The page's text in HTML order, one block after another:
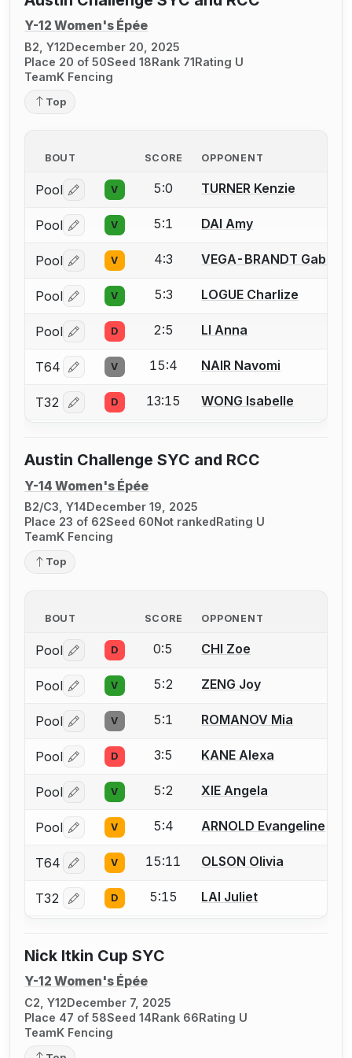
Y-12 Women's Épée
B2, Y12December 20, 2025
Place 20 of 50Seed 18Rank 71Rating U
TeamK Fencing
Top
BOUT SCORE OPPONENT
Pool Log in or create an account to report a bout
V 5:0 TURNER Kenzie
Pool Log in or create an account to report a bout
V 5:1 DAI Amy
Pool Log in or create an account to report a bout
V 4:3 VEGA-BRANDT
Pool Log in or create an account to report a bout
V 5:3 LOGUE Charlize
Pool Log in or create an account to report a bout
D 2:5 LI Anna
T64 Log in or create an account to report a bout
V 15:4 NAIR Navomi
T32 Log in or create an account to report a bout
D 13:15 WONG Isabelle
Austin Challenge SYC and RCC
Y-14 Women's Épée
B2/C3, Y14December 19, 2025
Place 23 of 62Seed 60Not rankedRating U
TeamK Fencing
Top
BOUT SCORE OPPONENT
Pool Log in or create an account to report a bout
D 0:5 CHI Zoe
Pool Log in or create an account to report a bout
V 5:2 ZENG Joy
Pool Log in or create an account to report a bout
V 5:1 ROMANOV Mia
Pool Log in or create an account to report a bout
D 3:5 KANE Alexa
Pool Log in or create an account to report a bout
V 5:2 XIE Angela
Pool Log in or create an account to report a bout
V 5:4 ARNOLD Evangeline
T64 Log in or create an account to report a bout
V 15:11 OLSON Olivia
T32 Log in or create an account to report a bout
D 5:15 LAI Juliet
Nick Itkin Cup SYC
Y-12 Women's Épée
C2, Y12December 7, 2025
Place 47 of 58Seed 14Rank 66Rating U
TeamK Fencing